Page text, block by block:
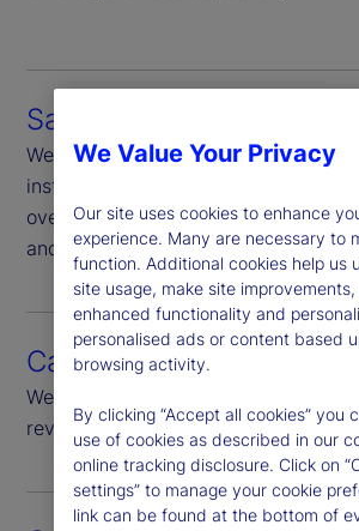
Safekeeping
We are responsible for safekeeping
instruments in our custody,
oversee, through ownership-
and purchase monitoring, other
Cash monitoring
We provide daily monitoring of all
review of significant cash flow.
We Value Your Privacy
Our site uses cookies to enhance
experience. Many are necessary to
function. Additional cookies help us
site usage, make site
enhanced functionality and
personalised ads or content based
browsing activity.
By clicking “Accept all cookies” you
use of cookies as described in our
online tracking disclosure. Click on
settings” to manage your cookie
link can be found at the bottom of